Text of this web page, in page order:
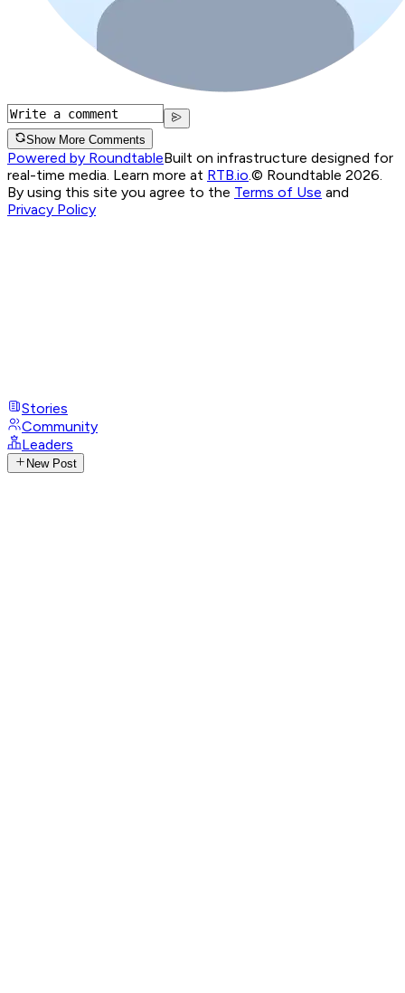
Show More Comments
Powered by RoundtableBuilt on infrastructure designed for
real-time media. Learn more at RTB.io © Roundtable 2026.
By using this site you agree to the Terms of Use and
Privacy Policy
Stories
Community
Leaders
New Post